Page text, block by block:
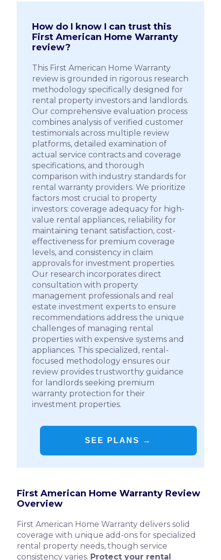
How do I know I can trust this
First American Home Warranty
review?
This First American Home Warranty
review is grounded in rigorous research
methodology specifically designed for
rental property investors and landlords.
Our comprehensive evaluation process
combines analysis of verified customer
testimonials across multiple review
platforms, detailed examination of
actual service contracts and coverage
specifications, and thorough
comparison with industry standards for
rental warranty providers. We prioritize
factors most crucial to property
investors: coverage adequacy for high-
value rental appliances, reliability for
maintaining tenant satisfaction, cost-
effectiveness for premium coverage
levels, and consistency in claim
approvals for investment properties.
Our research incorporates direct
consultation with property
management professionals and real
estate investment experts to ensure
recommendations address the unique
challenges of managing rental
properties with expensive systems and
appliances. This specialized, rental-
focused methodology ensures our
review provides trustworthy guidance
for landlords seeking premium
warranty protection for their
investment properties.
SEE PLANS →
First American Home Warranty Review
Overview
First American Home Warranty delivers solid
coverage with unique add-ons for specialized
rental property needs, though service
consistency varies. Protect your rental